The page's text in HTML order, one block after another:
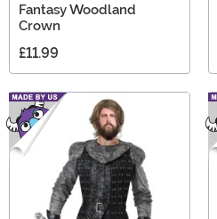
Fantasy Woodland
Crown
£11.99